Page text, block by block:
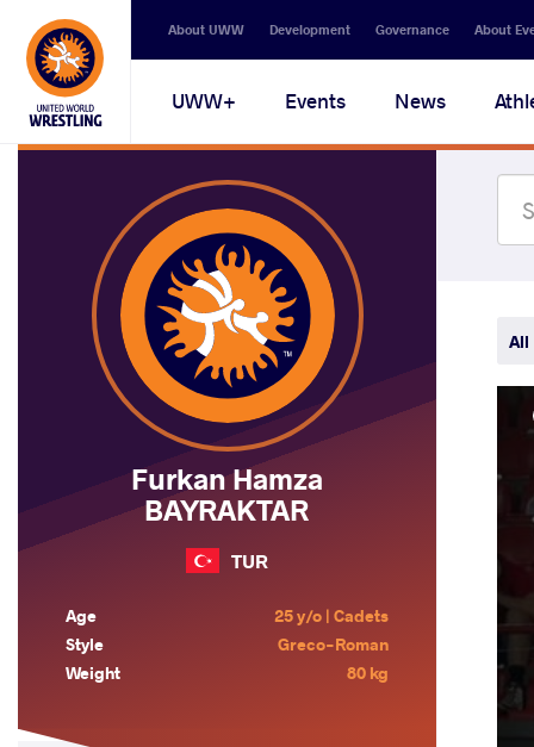
Secondary
navigation
About UWW Development Governance About
Main
navigation
UWW+ Events News
Furkan Hamza
BAYRAKTAR
TUR
Age
25 y/o | Cadets
Style
Greco-Roman
Weight
80 kg
All